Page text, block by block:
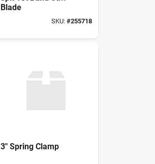
Blade
SKU: #255718
3" Spring Clamp